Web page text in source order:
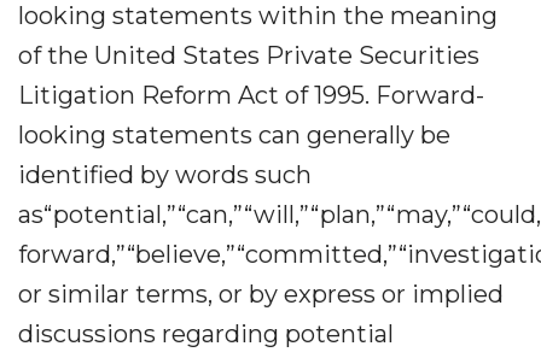
looking statements within the meaning
of the United States Private Securities
Litigation Reform Act of 1995. Forward-
looking statements can generally be
identified by words such
or similar terms, or by express or implied
discussions regarding potential